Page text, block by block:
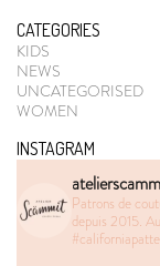
CATEGORIES
KIDS
NEWS
UNCATEGORISED
WOMEN
INSTAGRAM
Patrons de
depuis 2015.